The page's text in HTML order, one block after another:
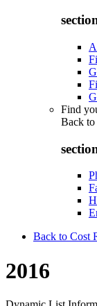
Find
Back to
Back to Cost
2016